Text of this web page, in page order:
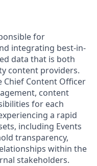
for
integrating best-in-
data that is both
content providers.
Content Officer
content
for each
a rapid
including Events
transparency,
within the
stakeholders.